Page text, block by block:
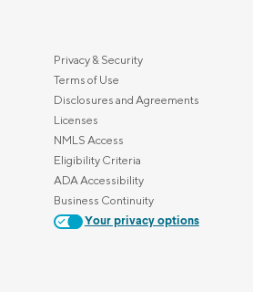
Privacy & Security
Terms of Use
Disclosures and Agreements
Licenses
NMLS Access
Eligibility Criteria
ADA Accessibility
Business Continuity
Your privacy options